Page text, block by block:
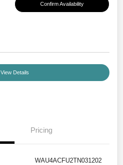
Confirm Availability
View Details
Pricing
WAU4ACFU2TN031202